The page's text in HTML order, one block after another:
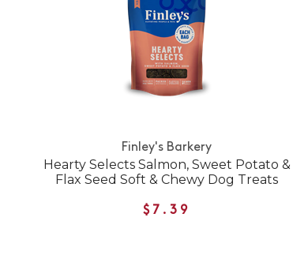
Finley's Barkery
Hearty Selects Salmon, Sweet Potato &
Flax Seed Soft & Chewy Dog Treats
$7.39